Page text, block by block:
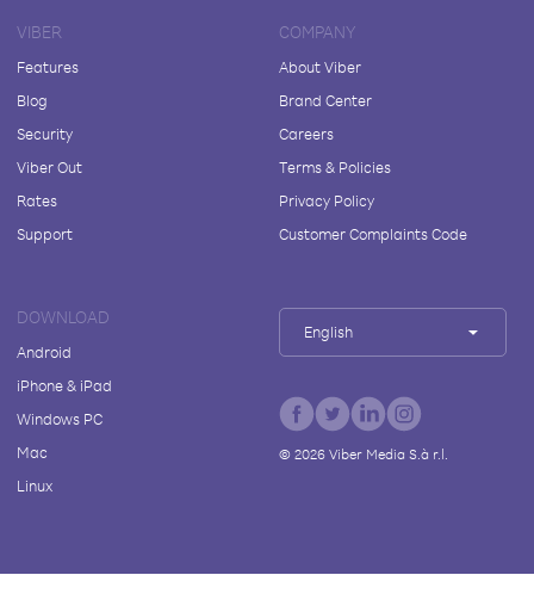
VIBER
Features
Blog
Security
Viber Out
Rates
Support
COMPANY
About Viber
Brand Center
Careers
Terms & Policies
Privacy Policy
Customer Complaints Code
DOWNLOAD
Android
iPhone & iPad
Windows PC
Mac
Linux
English
© 2026Viber Media S.à r.l.